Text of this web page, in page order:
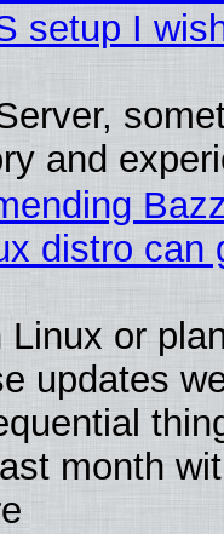
setup I
and
distro can
Linux or
updates
month